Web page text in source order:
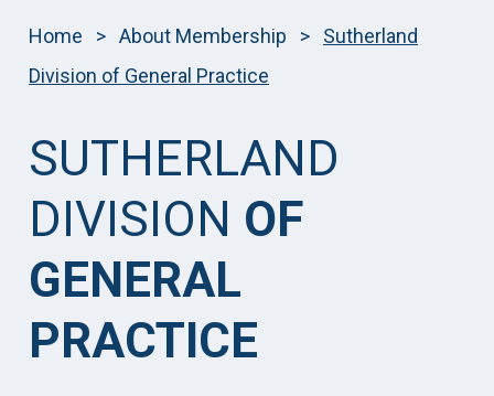
Home > About Membership >
Sutherland
Division of General Practice
SUTHERLAND
DIVISION OF
GENERAL
PRACTICE